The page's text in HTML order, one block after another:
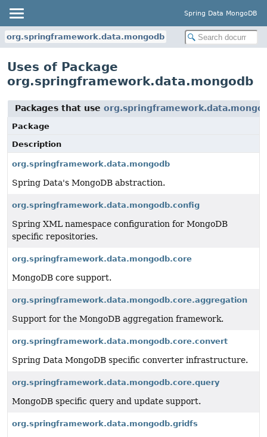
Spring Data MongoDB
org.springframework.data.mongodb
Uses of Package
org.springframework.data.mongodb
Packages that use
Package
Description
org.springframework.data.mongodb
Spring Data's MongoDB abstraction.
org.springframework.data.mongodb.config
Spring XML namespace configuration for MongoDB
specific repositories.
org.springframework.data.mongodb.core
MongoDB core support.
org.springframework.data.mongodb.core.aggregation
Support for the MongoDB aggregation framework.
org.springframework.data.mongodb.core.convert
Spring Data MongoDB specific converter infrastructure.
org.springframework.data.mongodb.core.query
MongoDB specific query and update support.
org.springframework.data.mongodb.gridfs